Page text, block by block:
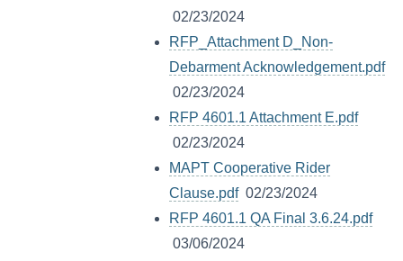
02/23/2024
RFP_Attachment D_Non-
Debarment Acknowledgement.pdf
02/23/2024
RFP 4601.1 Attachment E.pdf
02/23/2024
MAPT Cooperative Rider
Clause.pdf02/23/2024
RFP 4601.1 QA Final 3.6.24.pdf
03/06/2024